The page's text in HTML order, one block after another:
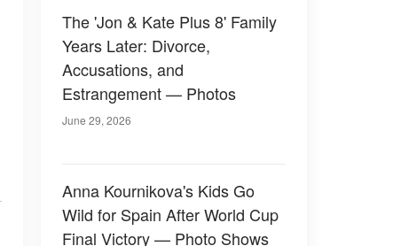
The 'Jon & Kate Plus 8' Family
Years Later: Divorce,
Accusations, and
Estrangement — Photos
June 29, 2026
Anna Kournikova's Kids Go
Wild for Spain After World Cup
Final Victory — Photo Shows